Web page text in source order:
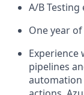
A/B Testing
One year
Experience
pipelines
automation